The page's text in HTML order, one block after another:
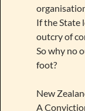
If the State
outcry of
So why no
foot?
New
A